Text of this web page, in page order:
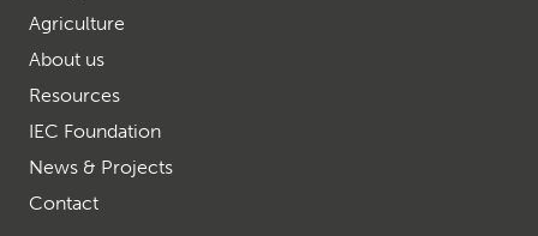
Agriculture
About us
Resources
IEC Foundation
News & Projects
Contact